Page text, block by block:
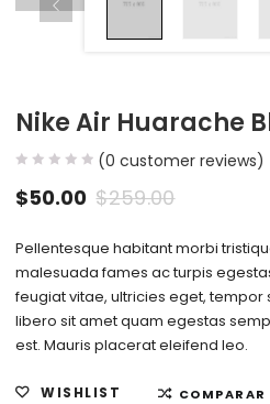
Nike Air Huarache
(0 customer reviews)
$50.00 $259.00
Pellentesque habitant morbi
malesuada fames ac turpis
feugiat vitae, ultricies eget, tempor
libero sit amet quam egestas
est. Mauris placerat eleifend leo.
WISHLIST COMPARAR